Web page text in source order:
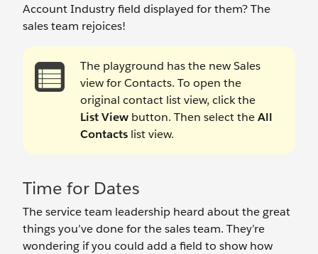
Account Industry field displayed for them? The
sales team rejoices!
The playground has the new Sales
view for Contacts. To open the
original contact list view, click the
List View button. Then select theAll
Contacts list view.
Time for Dates
The service team leadership heard about the great
things you’ve done for the sales team. They’re
wondering if you could add a field to show how